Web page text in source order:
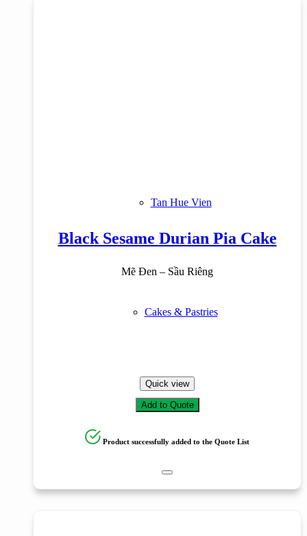
Tan Hue Vien
Black Sesame Durian Pia Cake
Mẽ Đen – Sầu Riêng
Cakes & Pastries
Quick view
Add to Quote
Product successfully added to the Quote List